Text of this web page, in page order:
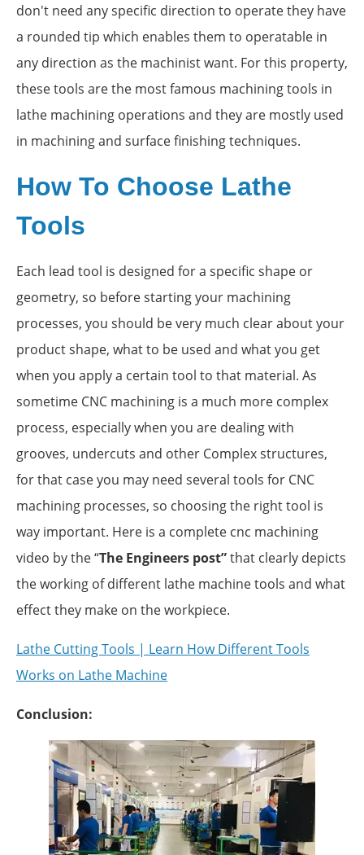
don't need any specific direction to operate they have
a rounded tip which enables them to operatable in
any direction as the machinist want. For this property,
these tools are the most famous machining tools in
lathe machining operations and they are mostly used
in machining and surface finishing techniques.
How To Choose Lathe
Tools
Each lead tool is designed for a specific shape or
geometry, so before starting your machining
processes, you should be very much clear about your
product shape, what to be used and what you get
when you apply a certain tool to that material. As
sometime CNC machining is a much more complex
process, especially when you are dealing with
grooves, undercuts and other Complex structures,
for that case you may need several tools for CNC
machining processes, so choosing the right tool is
way important. Here is a complete cnc machining
video by the “The Engineers post”that clearly depicts
the working of different lathe machine tools and what
effect they make on the workpiece.
Lathe Cutting Tools | Learn How Different Tools
Works on Lathe Machine
Conclusion: